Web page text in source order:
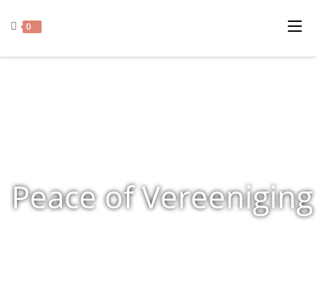
0
Peace of Vereeniging